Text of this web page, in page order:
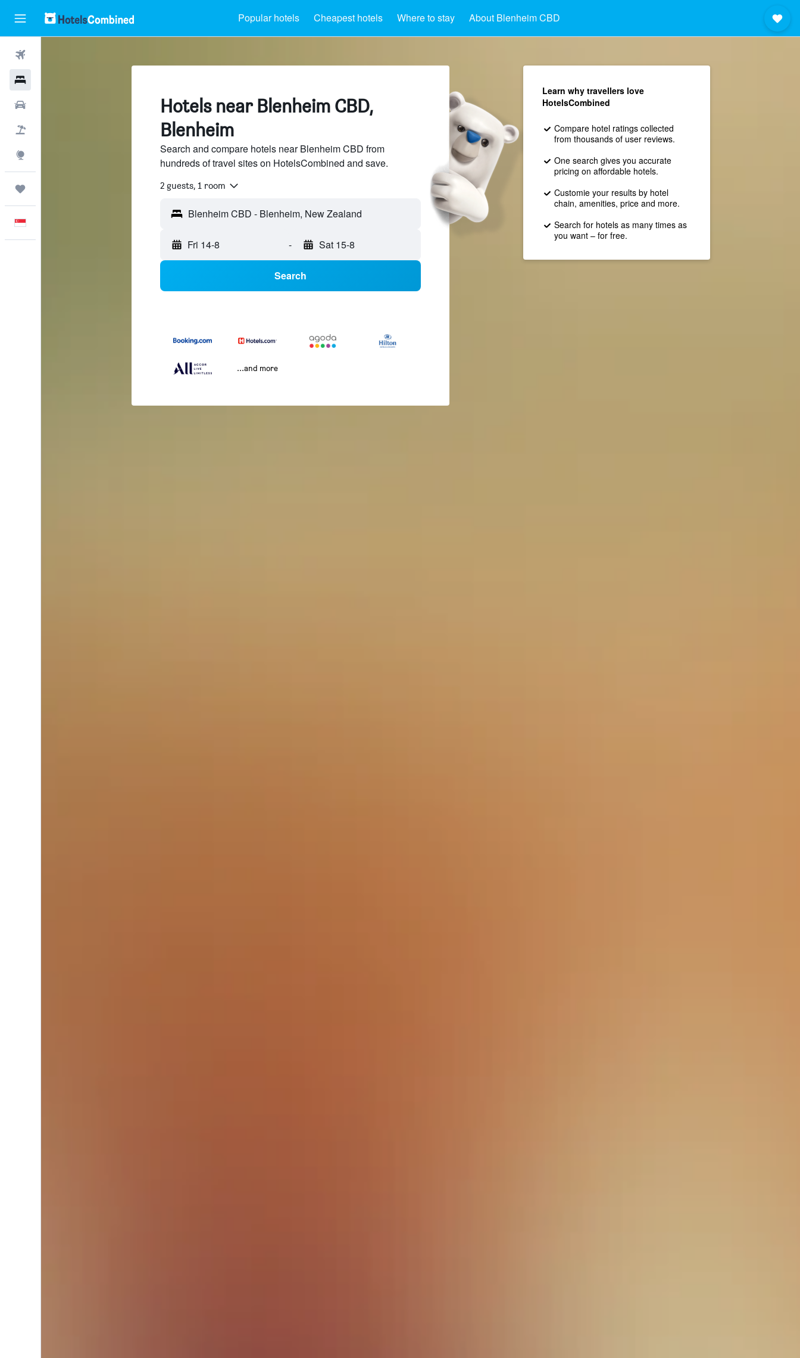
Popular hotels Cheapest hotels Where to stay About Blenheim CBD
Hotels near Blenheim CBD,
Blenheim
Search and compare hotels near Blenheim CBD from
hundreds of travel sites on HotelsCombined and save.
2 guests, 1 room
Fri 14-8 - Sat 15-8
Search
...and more
Learn why travellers love
HotelsCombined
Compare hotel ratings collected
from thousands of user reviews.
One search gives you accurate
pricing on affordable hotels.
Customie your results by hotel
chain, amenities, price and more.
Search for hotels as many times as
you want – for free.